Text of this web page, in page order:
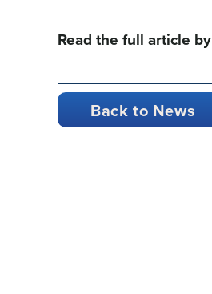
Read the full article by
Back to News